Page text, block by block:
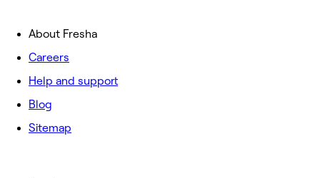
About Fresha
Careers
Help and support
Blog
Sitemap